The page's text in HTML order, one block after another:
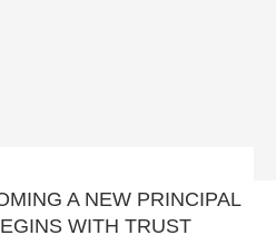
A NEW PRINCIPAL
WITH TRUST